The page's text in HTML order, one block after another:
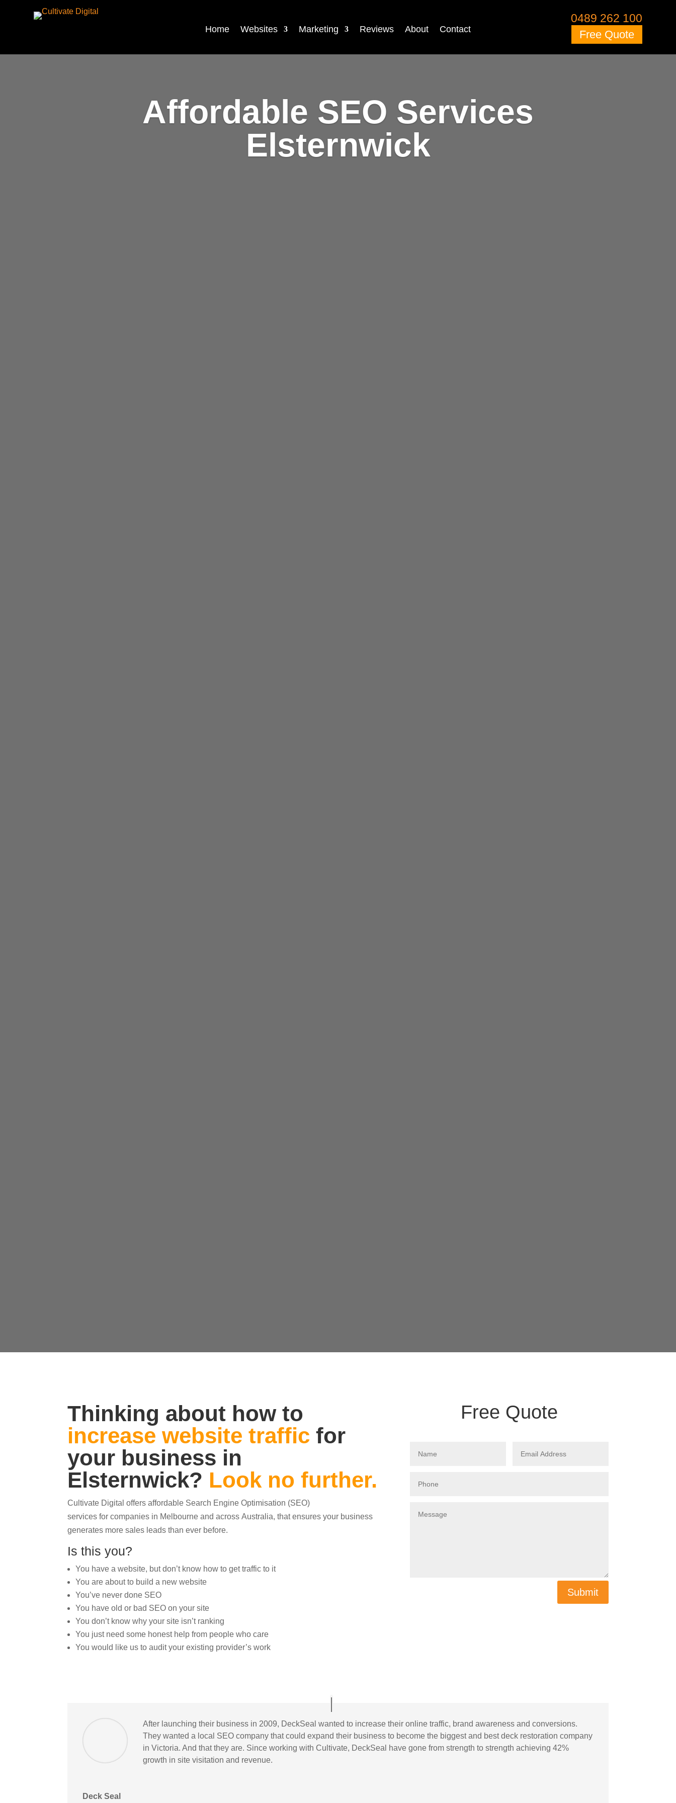
Home Websites Marketing Reviews About Contact
0489 262 100
Free Quote
Affordable SEO Services
Elsternwick
Thinking about how to
increase website traffic for
your business in
Elsternwick? Look no further.
Cultivate Digital offers affordable Search Engine Optimisation (SEO)
services for companies in Melbourne and across Australia, that ensures your business
generates more sales leads than ever before.
Is this you?
You have a website, but don’t know how to get traffic to it
You are about to build a new website
You’ve never done SEO
You have old or bad SEO on your site
You don’t know why your site isn’t ranking
You just need some honest help from people who care
You would like us to audit your existing provider’s work
Free Quote
Submit
After launching their business in 2009, DeckSeal wanted to increase their online traffic, brand awareness and conversions.
They wanted a local SEO company that could expand their business to become the biggest and best deck restoration company
in Victoria. And that they are. Since working with Cultivate, DeckSeal have gone from strength to strength achieving 42%
growth in site visitation and revenue.
Deck Seal